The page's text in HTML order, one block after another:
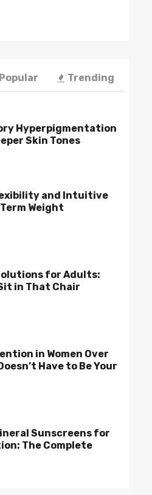
Popular Trending
Hyperpigmentation
Skin Tones
and Intuitive
Weight
for Adults:
in That Chair
in Women Over
Have to Be Your
Sunscreens for
The Complete